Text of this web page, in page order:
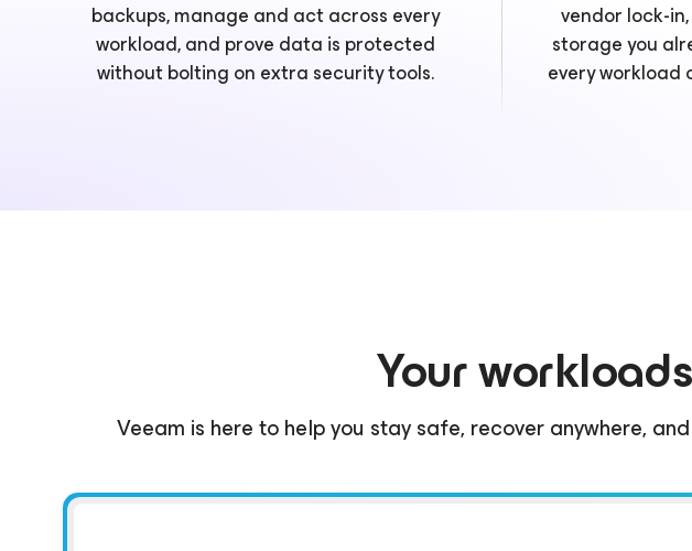
backups, manage and act across every
workload, and prove data is protected
without bolting on extra security tools.
vendor lock-
storage you
every workload
Your
Veeam is here to help you stay safe, recover anywhere,